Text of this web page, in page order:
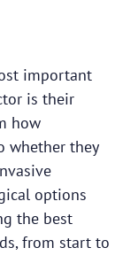
important
is their
how
whether they
options
the best
from start to